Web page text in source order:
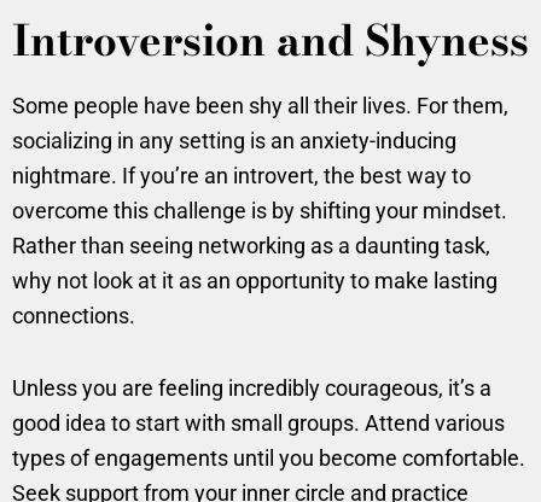
Introversion and Shyness
Some people have been shy all their lives. For them,
socializing in any setting is an anxiety-inducing
nightmare. If you’re an introvert, the best way to
overcome this challenge is by shifting your mindset.
Rather than seeing networking as a daunting task,
why not look at it as an opportunity to make lasting
connections.
Unless you are feeling incredibly courageous, it’s a
good idea to start with small groups. Attend various
types of engagements until you become comfortable.
Seek support from your inner circle and practice